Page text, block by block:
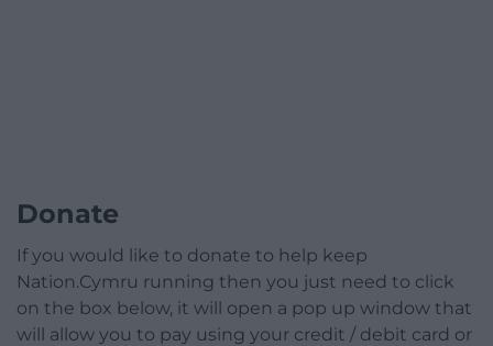
Donate
If you would like to donate to help keep
Nation.Cymru running then you just need to click
on the box below, it will open a pop up window that
will allow you to pay using your credit / debit card or